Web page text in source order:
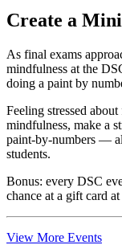
Create a
As final exams
mindfulness at the
doing a paint by
Feeling stressed
mindfulness, make a
paint-by-numbers —
students.
Bonus: every DSC
chance at a gift card
View More Events